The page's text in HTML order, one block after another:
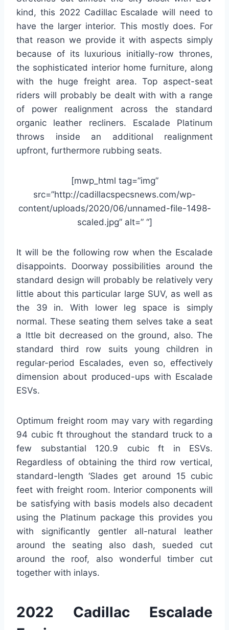
kind, this 2022 Cadillac Escalade will need to
have the larger interior. This mostly does. For
that reason we provide it with aspects simply
because of its luxurious initially-row thrones,
the sophisticated interior home furniture, along
with the huge freight area. Top aspect-seat
riders will probably be dealt with with a range
of power realignment across the standard
organic leather recliners. Escalade Platinum
throws inside an additional realignment
upfront, furthermore rubbing seats.
[mwp_html tag=”img”
src=”http://cadillacspecsnews.com/wp-
content/uploads/2020/06/unnamed-file-1498-
scaled.jpg” alt=” “]
It will be the following row when the Escalade
disappoints. Doorway possibilities around the
standard design will probably be relatively very
little about this particular large SUV, as well as
the 39 in. With lower leg space is simply
normal. These seating them selves take a seat
a lttle bit decreased on the ground, also. The
standard third row suits young children in
regular-period Escalades, even so, effectively
dimension about produced-ups with Escalade
ESVs.
Optimum freight room may vary with regarding
94 cubic ft throughout the standard truck to a
few substantial 120.9 cubic ft in ESVs.
Regardless of obtaining the third row vertical,
standard-length ‘Slades get around 15 cubic
feet with freight room. Interior components will
be satisfying with basis models also decadent
using the Platinum package this provides you
with significantly gentler all-natural leather
around the seating also dash, sueded cut
around the roof, also wonderful timber cut
together with inlays.
2022 Cadillac Escalade